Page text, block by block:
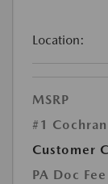
Location:
MSRP
#1 Cochran
Customer
PA Doc Fee